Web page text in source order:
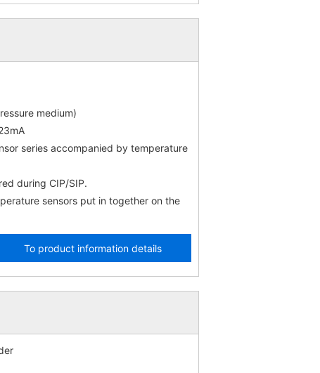
medium)
series accompanied by temperature
during CIP/SIP.
sensors put in together on the
To product information details